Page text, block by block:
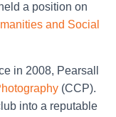
a position on
and Social
in 2008, Pearsall
(CCP).
into a reputable